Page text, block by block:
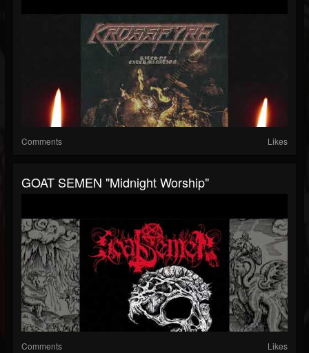
Comments Likes
GOAT SEMEN "Midnight Worship"
Comments Likes